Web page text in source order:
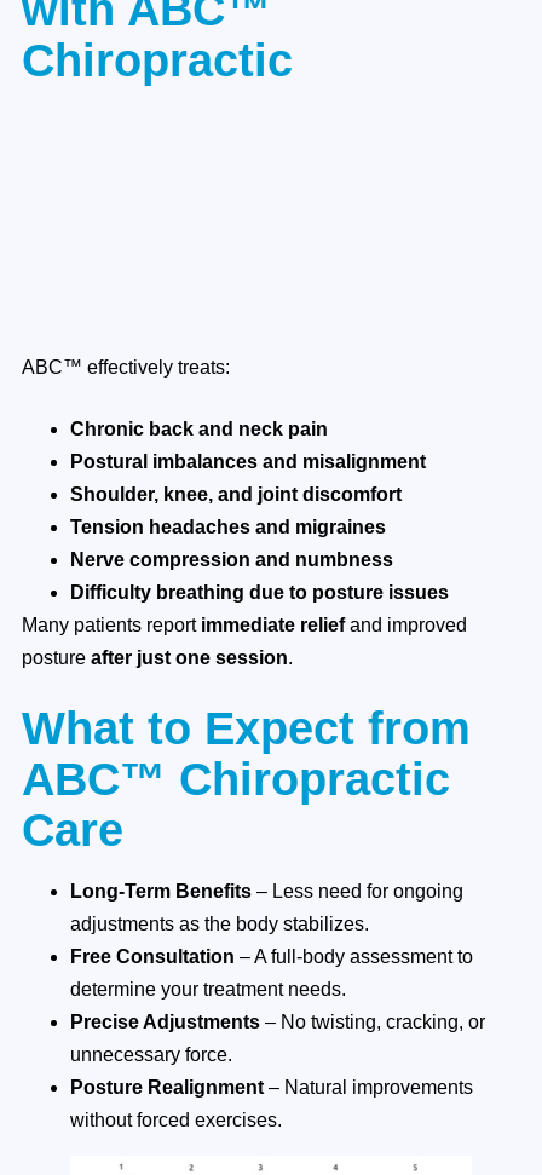
Chiropractic
ABC™ effectively treats:
Chronic back and neck pain
Postural imbalances and misalignment
Shoulder, knee, and joint discomfort
Tension headaches and migraines
Nerve compression and numbness
Difficulty breathing due to posture issues
Many patients report immediate reliefand improved
posture after just one session.
What to Expect from
ABC™ Chiropractic
Care
Long-Term Benefits – Less need for ongoing
adjustments as the body stabilizes.
Free Consultation – A full-body assessment to
determine your treatment needs.
Precise Adjustments – No twisting, cracking, or
unnecessary force.
Posture Realignment – Natural improvements
without forced exercises.